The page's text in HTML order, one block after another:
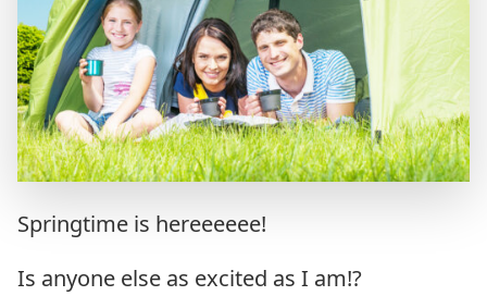
Springtime is hereeeeee!
Is anyone else as excited as I am!?